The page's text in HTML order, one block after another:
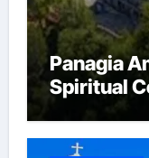
Panagia
Spiritual